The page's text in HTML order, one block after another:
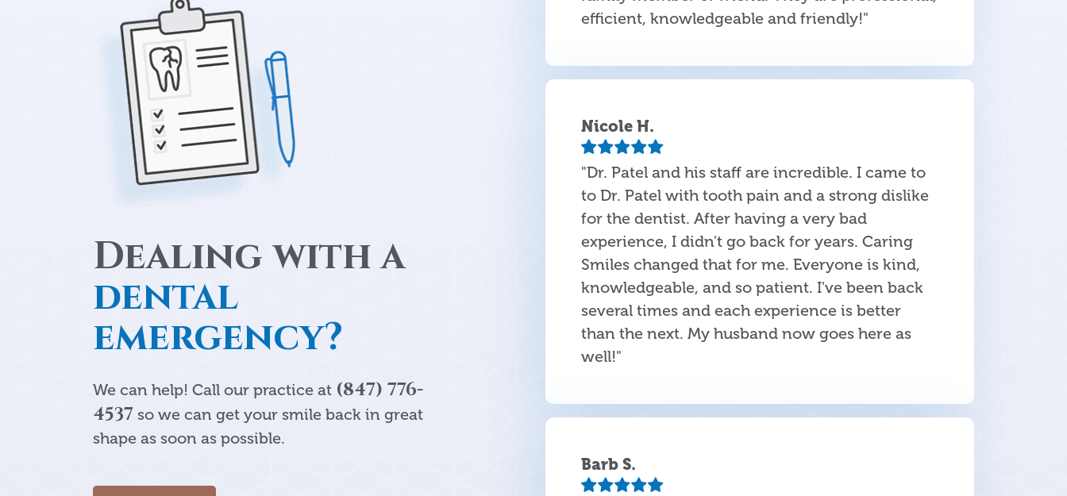
Dealing with a
dental
emergency?
We can help! Call our practice at (847) 776-
4537 so we can get your smile back in great
shape as soon as possible.
efficient, knowledgeable and friendly!"
Nicole H.
"Dr. Patel and his staff are incredible. I came to
to Dr. Patel with tooth pain and a strong dislike
for the dentist. After having a very bad
experience, I didn't go back for years. Caring
Smiles changed that for me. Everyone is kind,
knowledgeable, and so patient. I've been back
several times and each experience is better
than the next. My husband now goes here as
well!"
Barb S.